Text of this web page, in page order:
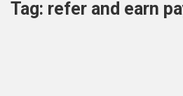
Tag: refer and earn